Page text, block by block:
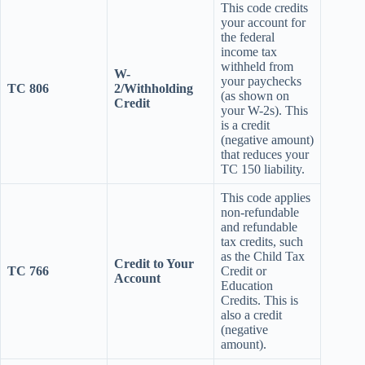
TC 806
W-
2/Withholding
Credit
This code credits
your account for
the federal
income tax
withheld from
your paychecks
(as shown on
your W-2s). This
is a credit
(negative amount)
that reduces your
TC 150 liability.
TC 766
Credit to Your
Account
This code applies
non-refundable
and refundable
tax credits, such
as the Child Tax
Credit or
Education
Credits. This is
also a credit
(negative
amount).